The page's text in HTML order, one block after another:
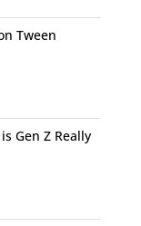
Tween
Gen Z Really